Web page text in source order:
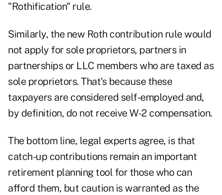
"Rothification" rule.
Similarly, the new Roth contribution rule would
not apply for sole proprietors, partners in
partnerships or LLC members who are taxed as
sole proprietors. That's because these
taxpayers are considered self-employed and,
by definition, do not receive W-2 compensation.
The bottom line, legal experts agree, is that
catch-up contributions remain an important
retirement planning tool for those who can
afford them, but caution is warranted as the